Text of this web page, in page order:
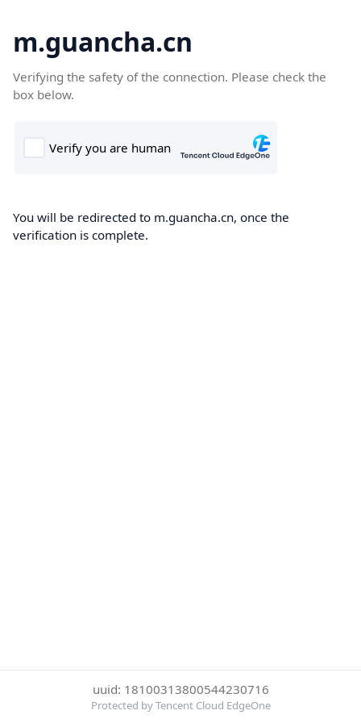
m.guancha.cn
Verifying the safety of the connection. Please check the
box below.
You will be redirected to m.guancha.cn, once the
verification is complete.
uuid: 18100313800544230716
Protected by Tencent Cloud EdgeOne